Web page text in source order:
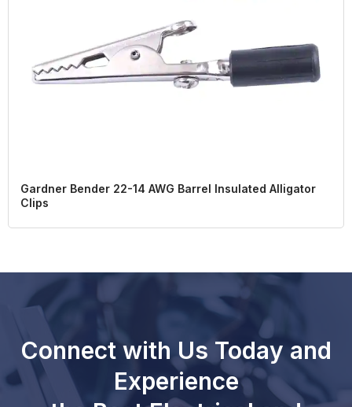
Gardner Bender 22-14 AWG Barrel Insulated Alligator
Clips
Connect with Us Today and
Experience